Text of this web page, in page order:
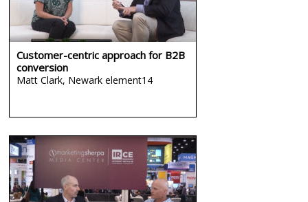
Customer-centric approach for B2B
conversion
Matt Clark, Newark element14